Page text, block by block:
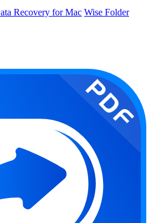
Recovery for Mac Wise Folder